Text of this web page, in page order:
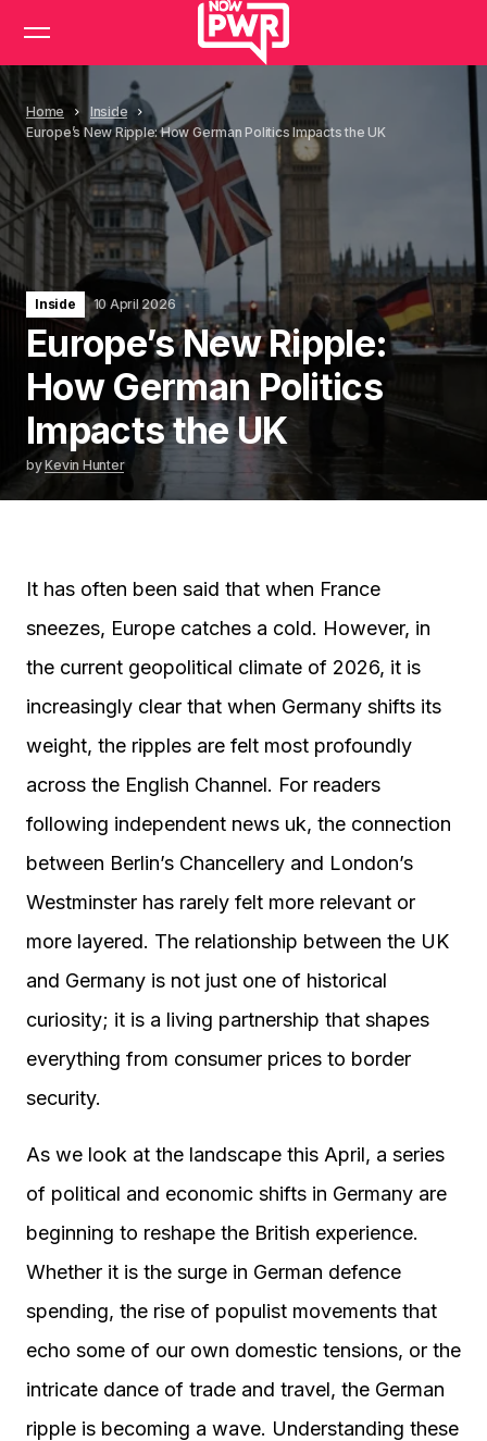
Home
Inside
Europe’s New Ripple: How German Politics Impacts the UK
Inside 10 April 2026
Europe’s New Ripple:
How German Politics
Impacts the UK
byKevin Hunter
It has often been said that when France
sneezes, Europe catches a cold. However, in
the current geopolitical climate of 2026, it is
increasingly clear that when Germany shifts its
weight, the ripples are felt most profoundly
across the English Channel. For readers
following independent news uk, the connection
between Berlin’s Chancellery and London’s
Westminster has rarely felt more relevant or
more layered. The relationship between the UK
and Germany is not just one of historical
curiosity; it is a living partnership that shapes
everything from consumer prices to border
security.
As we look at the landscape this April, a series
of political and economic shifts in Germany are
beginning to reshape the British experience.
Whether it is the surge in German defence
spending, the rise of populist movements that
echo some of our own domestic tensions, or the
intricate dance of trade and travel, the German
ripple is becoming a wave. Understanding these